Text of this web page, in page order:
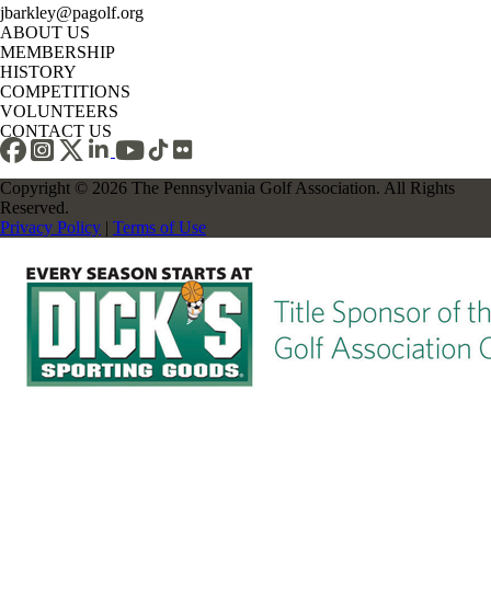
jbarkley@pagolf.org
ABOUT US
MEMBERSHIP
HISTORY
COMPETITIONS
VOLUNTEERS
CONTACT US
Copyright © 2026 The Pennsylvania Golf Association. All Rights
Reserved.
Privacy Policy | Terms of Use